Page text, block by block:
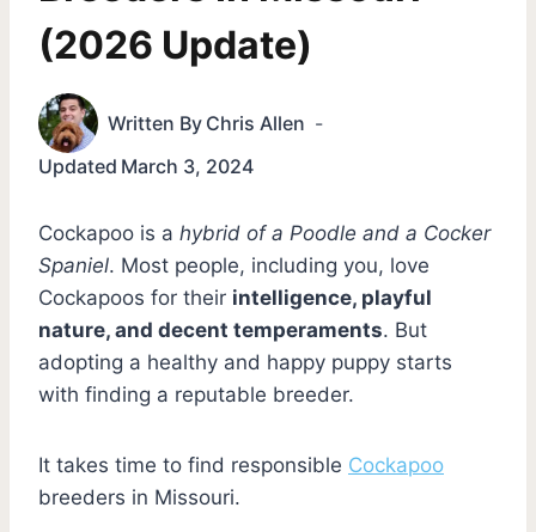
(2026 Update)
Written By Chris Allen
Updated March 3, 2024
Cockapoo is a hybrid of a Poodle and a Cocker
Spaniel. Most people, including you, love
Cockapoos for their intelligence, playful
nature, and decent temperaments. But
adopting a healthy and happy puppy starts
with finding a reputable breeder.
It takes time to find responsible Cockapoo
breeders in Missouri.